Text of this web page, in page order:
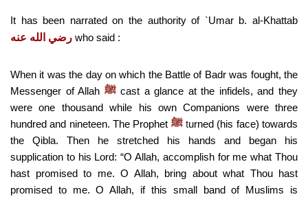
It has been narrated on the authority of `Umar b. al-Khattab
who said :
When it was the day on which the Battle of Badr was fought, the
Messenger of Allah ﷺ cast a glance at the infidels, and they
were one thousand while his own Companions were three
hundred and nineteen. The Prophet ﷺ turned (his face) towards
the Qibla. Then he stretched his hands and began his
supplication to his Lord: “O Allah, accomplish for me what Thou
hast promised to me. O Allah, bring about what Thou hast
promised to me. O Allah, if this small band of Muslims is